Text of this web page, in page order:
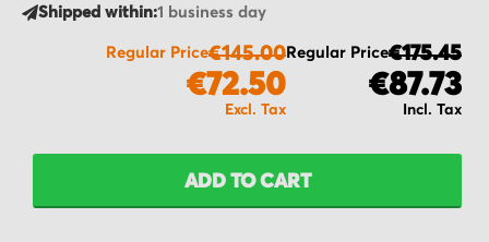
Shipped within:1 business day
Regular Price€145.00
€72.50
Regular Price€175.45
€87.73
ADD TO CART